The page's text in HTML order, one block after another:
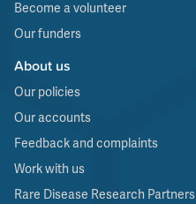
Become a volunteer
Our funders
About us
Our policies
Our accounts
Feedback and complaints
Work with us
Rare Disease Research Partners